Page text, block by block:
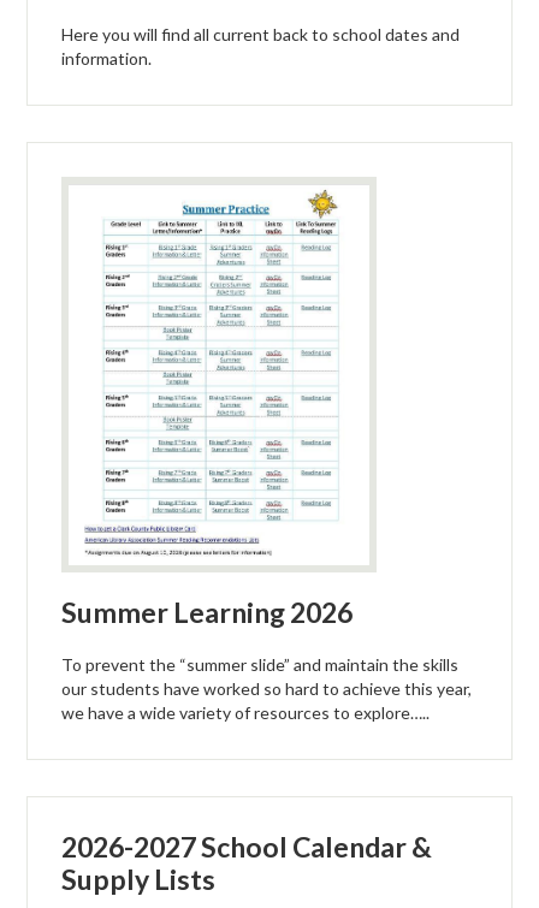
Here you will find all current back to school dates and
information.
Summer Learning 2026
To prevent the “summer slide” and maintain the skills
our students have worked so hard to achieve this year,
we have a wide variety of resources to explore…..
2026-2027 School Calendar &
Supply Lists